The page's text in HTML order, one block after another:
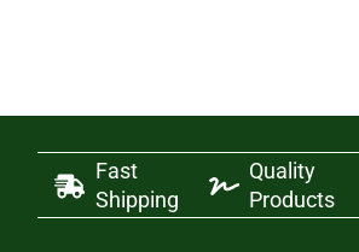
Fast
Shipping
Quality
Products